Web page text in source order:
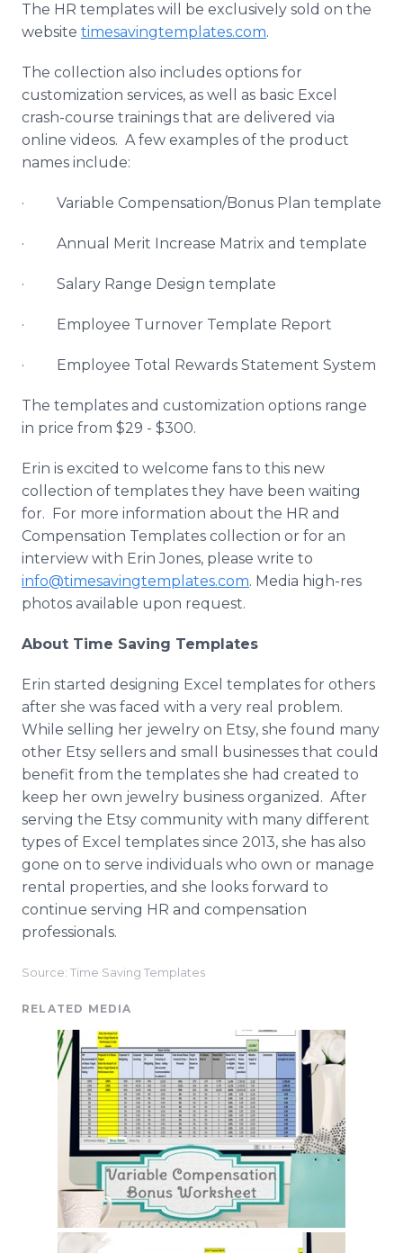
The HR templates will be exclusively sold on the
website timesavingtemplates.com.
The collection also includes options for
customization services, as well as basic Excel
crash-course trainings that are delivered via
online videos. A few examples of the product
names include:
· Variable Compensation/Bonus Plan template
· Annual Merit Increase Matrix and template
· Salary Range Design template
· Employee Turnover Template Report
· Employee Total Rewards Statement System
The templates and customization options range
in price from $29 - $300.
Erin is excited to welcome fans to this new
collection of templates they have been waiting
for. For more information about the HR and
Compensation Templates collection or for an
interview with Erin Jones, please write to
info@timesavingtemplates.com. Media high-res
photos available upon request.
About Time Saving Templates
Erin started designing Excel templates for others
after she was faced with a very real problem.
While selling her jewelry on Etsy, she found many
other Etsy sellers and small businesses that could
benefit from the templates she had created to
keep her own jewelry business organized. After
serving the Etsy community with many different
types of Excel templates since 2013, she has also
gone on to serve individuals who own or manage
rental properties, and she looks forward to
continue serving HR and compensation
professionals.
Source: Time Saving Templates
RELATED MEDIA